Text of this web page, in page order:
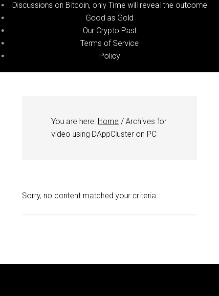
Discussions on Bitcoin, only Time will reveal the outcome
Good as Gold
Our Crypto Past
Terms of Service
Policy
You are here: Home /Archives for
video using DAppCluster on PC
Sorry, no content matched your criteria.